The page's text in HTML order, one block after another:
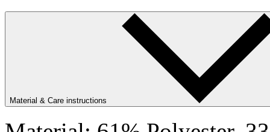
Material & Care instructions